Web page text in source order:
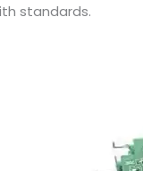
standards.